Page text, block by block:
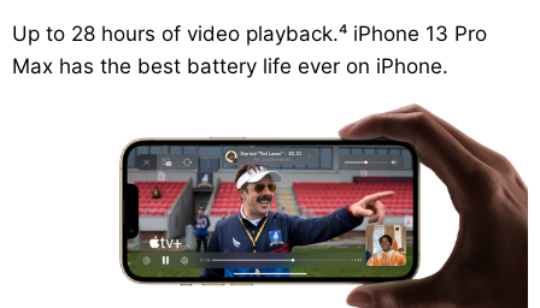
Up to 28 hours of video playback.⁴ iPhone 13 Pro
Max has the best battery life ever on iPhone.